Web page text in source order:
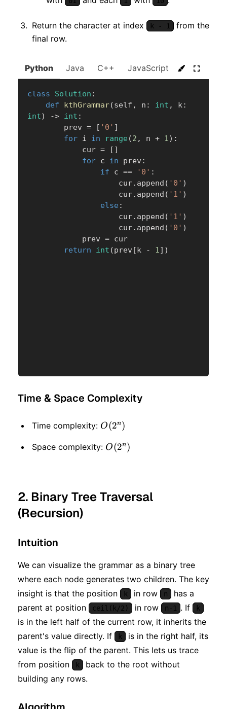
Return the character at index k - 1
from the
final row.
Python Java C++ JavaScript C#
class Solution :
def
kthGrammar(self , n : int , k:
int) -> int :
        prev
= [ '0' ]
for i in range (2 , n + 1) :
            cur
= [ ]
for c in prev :
if c == '0' :
                    cur
. append ( '0' )
                    cur
. append ( '1' )
else :
                    cur
. append ( '1' )
                    cur
. append ( '0' )
            prev
= cur
return
int (prev [ k - 1] )
Time & Space Complexity
Time complexity: O(2
^
O(2n)
Space complexity: O(2
O(2n)
2. Binary Tree Traversal
(Recursion)
Intuition
We can visualize the grammar as a binary tree
where each node generates two children. The key
insight is that the position
k in row n
has a
parent at position
ceil(k/2) in row n-1 . If k
is in the left half of the current row, it inherits the
parent's value directly. If
k
is in the right half, its
value is the flip of the parent. This lets us trace
from position
k
back to the root without
building any rows.